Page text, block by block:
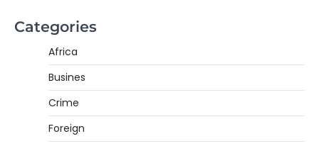
Categories
Africa
Busines
Crime
Foreign